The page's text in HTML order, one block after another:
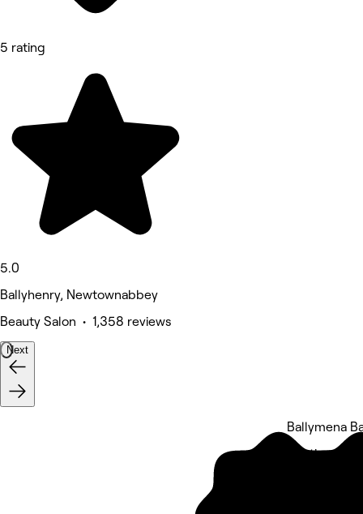
5 rating
5.0
Ballyhenry, Newtownabbey
Beauty Salon • 1,358 reviews
Next
Ballymena
5 rating